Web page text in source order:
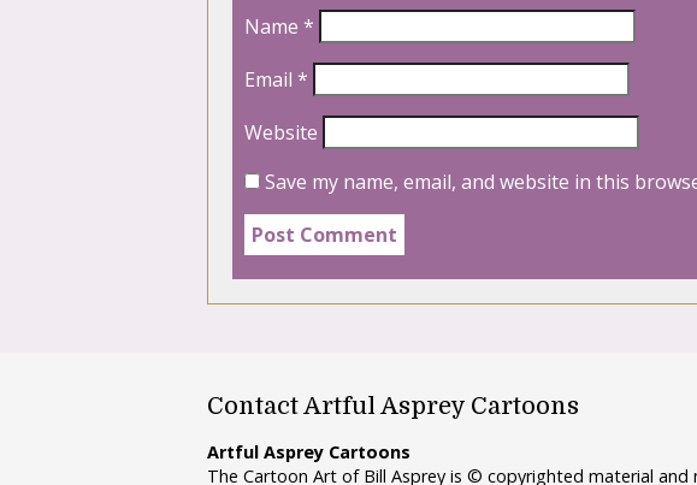
Name *
Email *
Website
Save my name, email, and website in this
Contact Artful Asprey Cartoons
Artful Asprey Cartoons
The Cartoon Art of Bill Asprey is © copyrighted material and